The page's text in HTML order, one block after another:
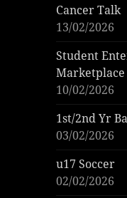
Cancer Talk
13/02/2026
Student
Marketplace
10/02/2026
1st/2nd Yr
03/02/2026
u17 Soccer
02/02/2026